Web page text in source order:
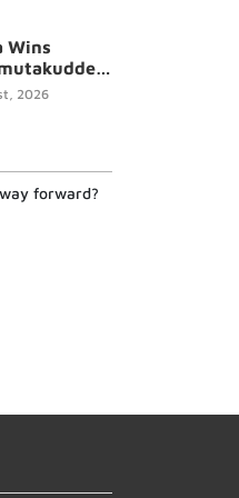
Wins
county,
2026
forward?